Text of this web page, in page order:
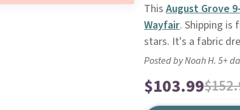
This August Grove
Wayfair. Shipping is
stars. It's a fabric
Posted by Noah H. 5+
$103.99